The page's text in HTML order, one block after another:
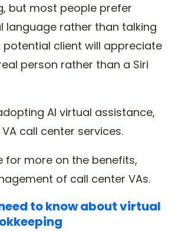
but most people prefer
language rather than talking
potential client will appreciate
person rather than a Siri
AI virtual assistance,
call center services.
for more on the benefits,
of call center VAs.
to know about virtual